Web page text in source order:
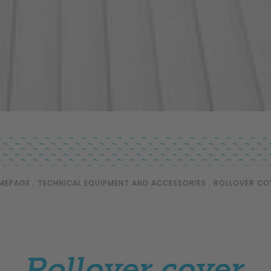
. TECHNICAL EQUIPMENT AND ACCESSORIES . ROLLOVER